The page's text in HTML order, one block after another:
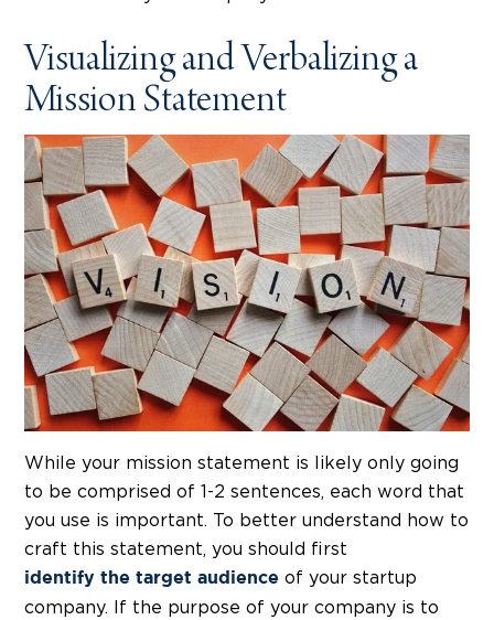
Visualizing and Verbalizing a
Mission Statement
While your mission statement is likely only going
to be comprised of 1-2 sentences, each word that
you use is important. To better understand how to
craft this statement, you should first
identify the target audience of your startup
company. If the purpose of your company is to